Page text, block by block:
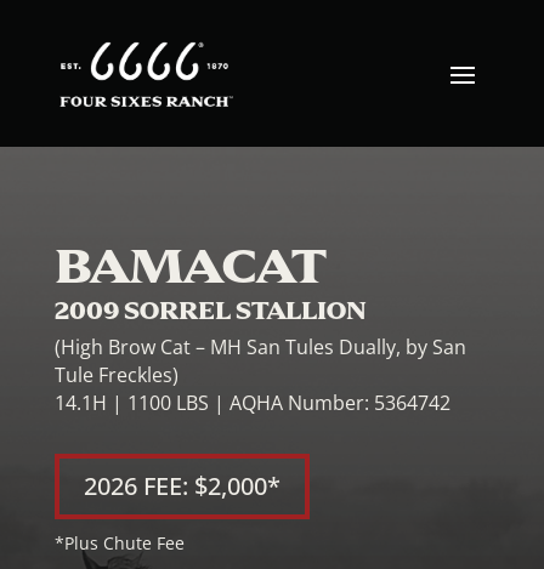
BAMACAT
2009 SORREL STALLION
(High Brow Cat – MH San Tules Dually, by San
Tule Freckles)
14.1H | 1100 LBS | AQHA Number: 5364742
2026 FEE: $2,000*
*Plus Chute Fee